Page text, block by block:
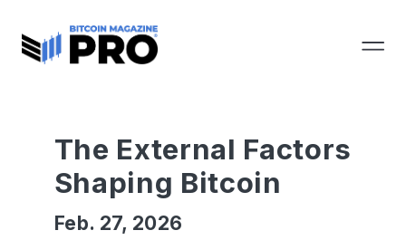
The External Factors
Shaping Bitcoin
Feb. 27, 2026